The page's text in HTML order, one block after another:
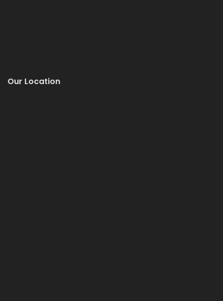
Our Location